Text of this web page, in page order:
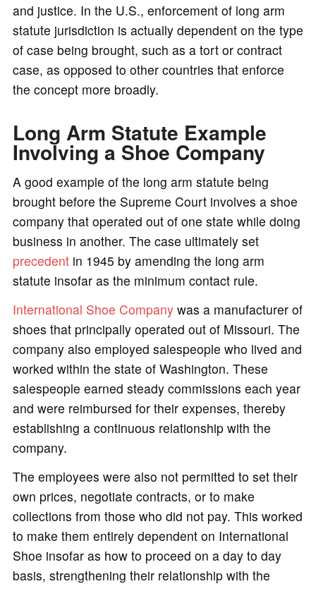
and justice. In the U.S., enforcement of long arm
statute jurisdiction is actually dependent on the type
of case being brought, such as a tort or contract
case, as opposed to other countries that enforce
the concept more broadly.
Long Arm Statute Example
Involving a Shoe Company
A good example of the long arm statute being
brought before the Supreme Court involves a shoe
company that operated out of one state while doing
business in another. The case ultimately set
precedentin 1945 by amending the long arm
statute insofar as the minimum contact rule.
International Shoe Companywas a manufacturer of
shoes that principally operated out of Missouri. The
company also employed salespeople who lived and
worked within the state of Washington. These
salespeople earned steady commissions each year
and were reimbursed for their expenses, thereby
establishing a continuous relationship with the
company.
The employees were also not permitted to set their
own prices, negotiate contracts, or to make
collections from those who did not pay. This worked
to make them entirely dependent on International
Shoe insofar as how to proceed on a day to day
basis, strengthening their relationship with the